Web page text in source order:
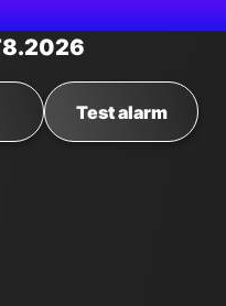
8.2026
Test alarm